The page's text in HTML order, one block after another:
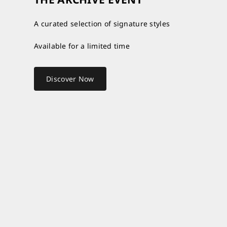
A curated selection of signature styles
Available for a limited time
Discover Now